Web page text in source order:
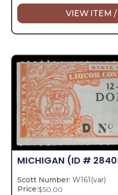
VIEW ITEM
MICHIGAN (ID #
Scott Number: W161(var)
Price:$50.00